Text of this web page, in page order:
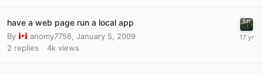
have a web page run a local app
By anomy7756 January 5, 2009
2 replies 4k views